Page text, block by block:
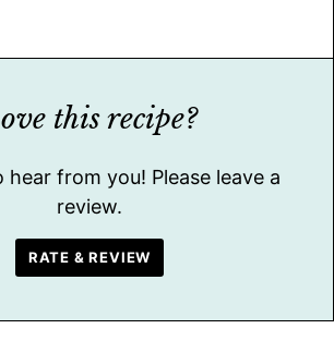
Love this recipe?
review.
RATE & REVIEW